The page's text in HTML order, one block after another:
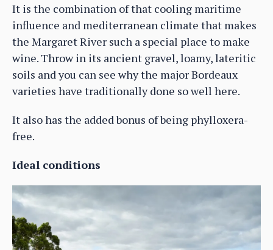
It is the combination of that cooling maritime
influence and mediterranean climate that makes
the Margaret River such a special place to make
wine. Throw in its ancient gravel, loamy, lateritic
soils and you can see why the major Bordeaux
varieties have traditionally done so well here.
It also has the added bonus of being phylloxera-
free.
Ideal conditions